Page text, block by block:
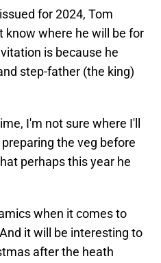
for 2024, Tom
know where he will be for
is because he
step-father (the king)
I'm not sure where I'll
the veg before
perhaps this year he
when it comes to
it will be interesting to
after the heath